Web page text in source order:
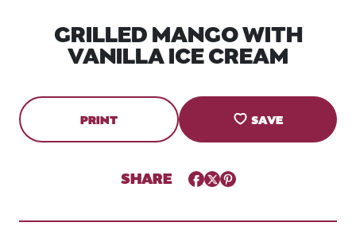
GRILLED MANGO WITH
VANILLA ICE CREAM
PRINT SAVE
SHARE Facebook
TwitterPinterest